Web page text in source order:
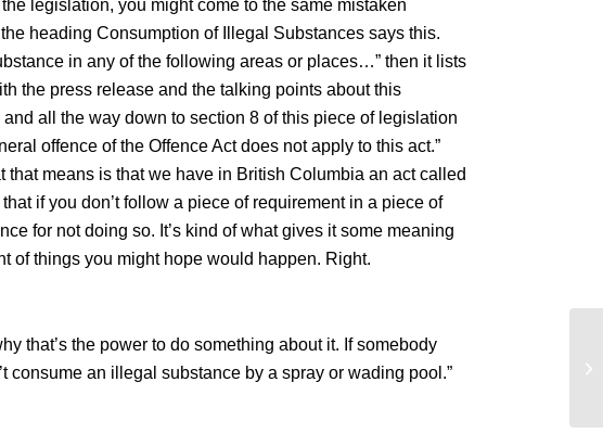
legislation, you might come to the same mistaken
heading Consumption of Illegal Substances says this.
in any of the following areas or places…” then it lists
the press release and the talking points about this
all the way down to section 8 of this piece of legislation
offence of the Offence Act does not apply to this act.”
that means is that we have in British Columbia an act called
if you don’t follow a piece of requirement in a piece of
for not doing so. It’s kind of what gives it some meaning
of things you might hope would happen. Right.
that’s the power to do something about it. If somebody
consume an illegal substance by a spray or wading pool.”